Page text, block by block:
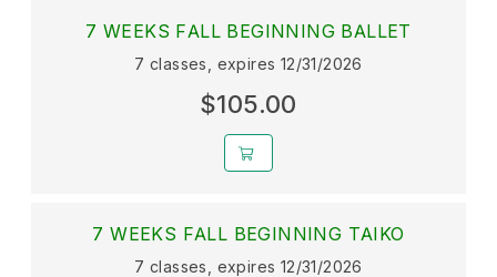
7 WEEKS FALL BEGINNING BALLET
7 classes, expires 12/31/2026
$105.00
7 WEEKS FALL BEGINNING TAIKO
7 classes, expires 12/31/2026